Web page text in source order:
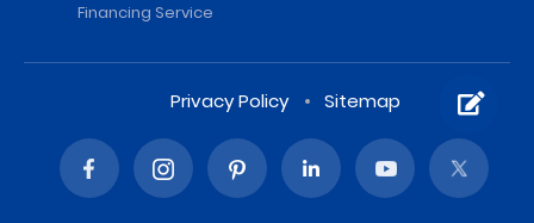
Financing Service
Privacy Policy Sitemap